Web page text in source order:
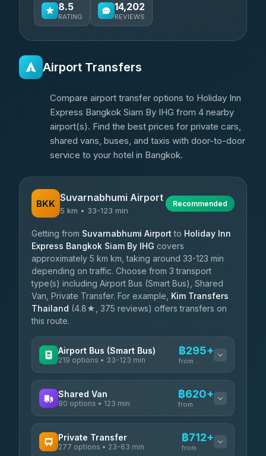
8.5
RATING
14,202
REVIEWS
Airport Transfers
Compare airport transfer options to Holiday Inn
Express Bangkok Siam By IHG from 4 nearby
airport(s). Find the best prices for private cars,
shared vans, buses, and taxis with door-to-door
service to your hotel in Bangkok.
BKK Suvarnabhumi Airport
5 km • 33-123 min
Recommended
Getting from Suvarnabhumi Airport to Holiday Inn
Express Bangkok Siam By IHG covers
approximately 5 km km, taking around 33-123 min
depending on traffic. Choose from 3 transport
type(s) including Airport Bus (Smart Bus), Shared
Van, Private Transfer. For example, Kim Transfers
Thailand (4.8★, 375 reviews) offers transfers on
this route.
Airport Bus (Smart Bus)
219 options • 33-123 min
฿295+
from
Limo Bus Airport Express
Limobus
3.88(8) ฿302
Shared Van
80 options • 123 min
฿620+
from
Andaman Shuttle
Private Transfer
277 options • 23-63 min
฿712+
from